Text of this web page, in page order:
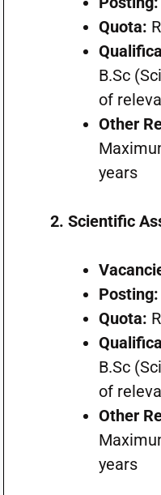
Quota:
B.Sc
of
Other
years
2. Scientific
Posting:
Quota:
B.Sc
of
Other
years